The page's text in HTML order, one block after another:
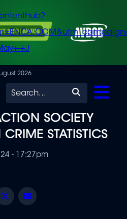
+J
2026
Search
SOCIETY
STATISTICS
- 17:27pm
Twitter